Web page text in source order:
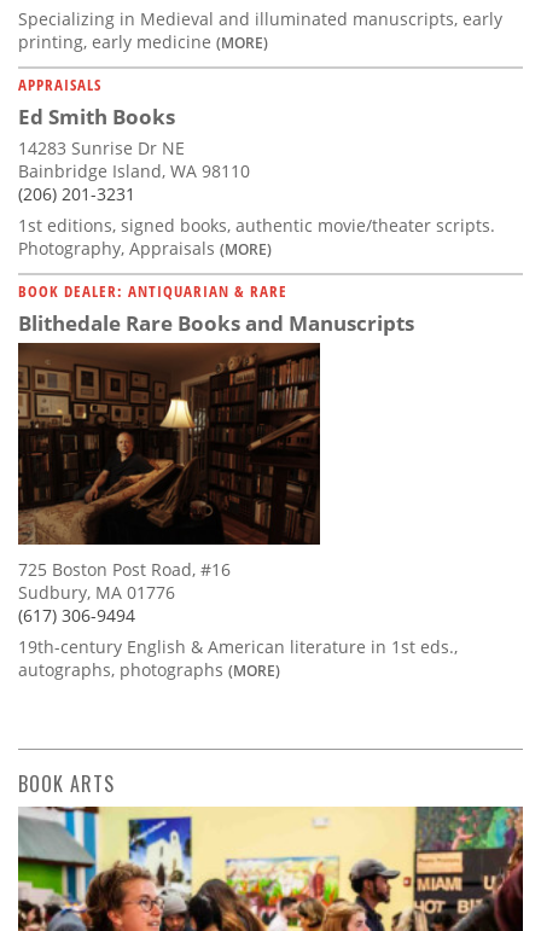
Specializing in Medieval and illuminated manuscripts, early
printing, early medicine (MORE)
APPRAISALS
Ed Smith Books
14283 Sunrise Dr NE
Bainbridge Island, WA 98110
(206) 201-3231
1st editions, signed books, authentic movie/theater scripts.
Photography, Appraisals (MORE)
BOOK DEALER: ANTIQUARIAN & RARE
Blithedale Rare Books and Manuscripts
725 Boston Post Road, #16
Sudbury, MA 01776
(617) 306-9494
19th-century English & American literature in 1st eds.,
autographs, photographs (MORE)
BOOK ARTS